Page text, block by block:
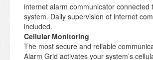
internet alarm communicator connected
system. Daily supervision of internet
included.
Cellular Monitoring
The most secure and reliable
Alarm Grid activates your system’s